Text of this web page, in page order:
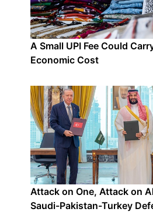
A Small UPI Fee Could
Economic Cost
Attack on One, Attack on
Saudi-Pakistan-Turkey